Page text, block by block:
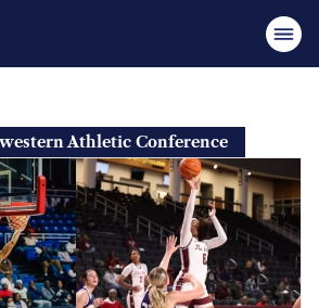
Athletic Conference